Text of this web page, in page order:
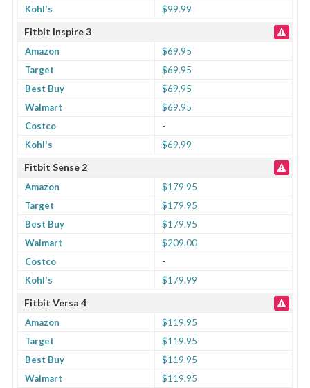
Kohl's
$99.99
Fitbit Inspire 3
Amazon
$69.95
Target
$69.95
Best Buy
$69.95
Walmart
$69.95
Costco
-
Kohl's
$69.99
Fitbit Sense 2
Amazon
$179.95
Target
$179.95
Best Buy
$179.95
Walmart
$209.00
Costco
-
Kohl's
$179.99
Fitbit Versa 4
Amazon
$119.95
Target
$119.95
Best Buy
$119.95
Walmart
$119.95